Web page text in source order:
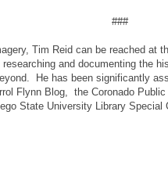
###
Tim Reid can be reached at
and documenting the
He has been significantly
Flynn Blog, the Coronado
State University Library